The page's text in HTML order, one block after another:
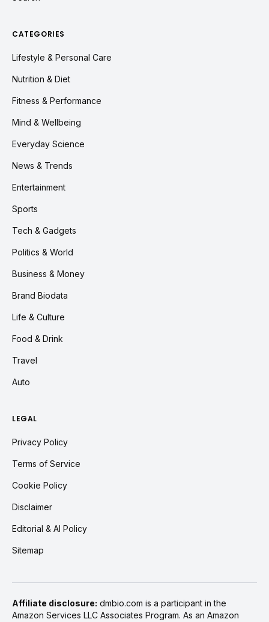
CATEGORIES
Lifestyle & Personal Care
Nutrition & Diet
Fitness & Performance
Mind & Wellbeing
Everyday Science
News & Trends
Entertainment
Sports
Tech & Gadgets
Politics & World
Business & Money
Brand Biodata
Life & Culture
Food & Drink
Travel
Auto
LEGAL
Privacy Policy
Terms of Service
Cookie Policy
Disclaimer
Editorial & AI Policy
Sitemap
Affiliate disclosure: dmbio.com is a participant in the
Amazon Services LLC Associates Program. As an Amazon